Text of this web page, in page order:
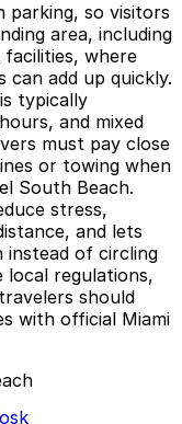
parking, so visitors
area, including
where
add up quickly.
typically
and mixed
must pay close
or towing when
South Beach.
stress,
and lets
instead of circling
local regulations,
should
with official Miami